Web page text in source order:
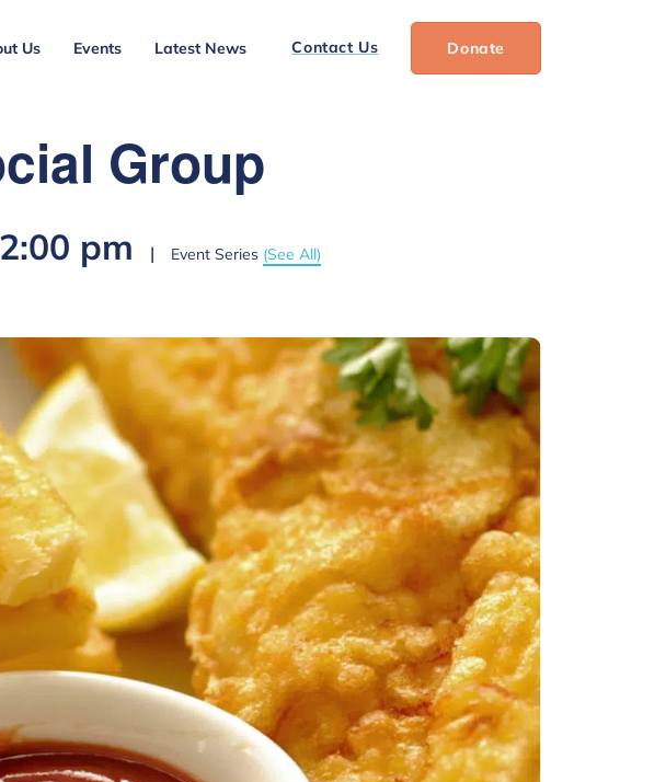
Us Events Latest News Contact Us Donate
Group
2:00 pm Event Series (See All)
|